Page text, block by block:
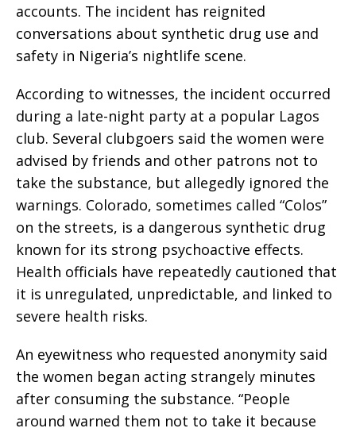
accounts. The incident has reignited
conversations about synthetic drug use and
safety in Nigeria’s nightlife scene.
According to witnesses, the incident occurred
during a late-night party at a popular Lagos
club. Several clubgoers said the women were
advised by friends and other patrons not to
take the substance, but allegedly ignored the
warnings. Colorado, sometimes called “Colos”
on the streets, is a dangerous synthetic drug
known for its strong psychoactive effects.
Health officials have repeatedly cautioned that
it is unregulated, unpredictable, and linked to
severe health risks.
An eyewitness who requested anonymity said
the women began acting strangely minutes
after consuming the substance. “People
around warned them not to take it because